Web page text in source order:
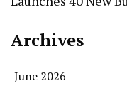
Archives
June 2026